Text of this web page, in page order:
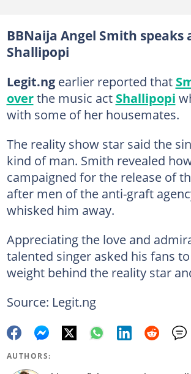
BBNaija Angel Smith speaks
Shallipopi
Legit.ng earlier reported that
overthe music act Shallipopi
with some of her housemates.
The reality show star said the
kind of man. Smith revealed
campaigned for the release of
after men of the anti-graft
whisked him away.
Appreciating the love and
talented singer asked his fans
weight behind the reality star
Source: Legit.ng
AUTHORS: